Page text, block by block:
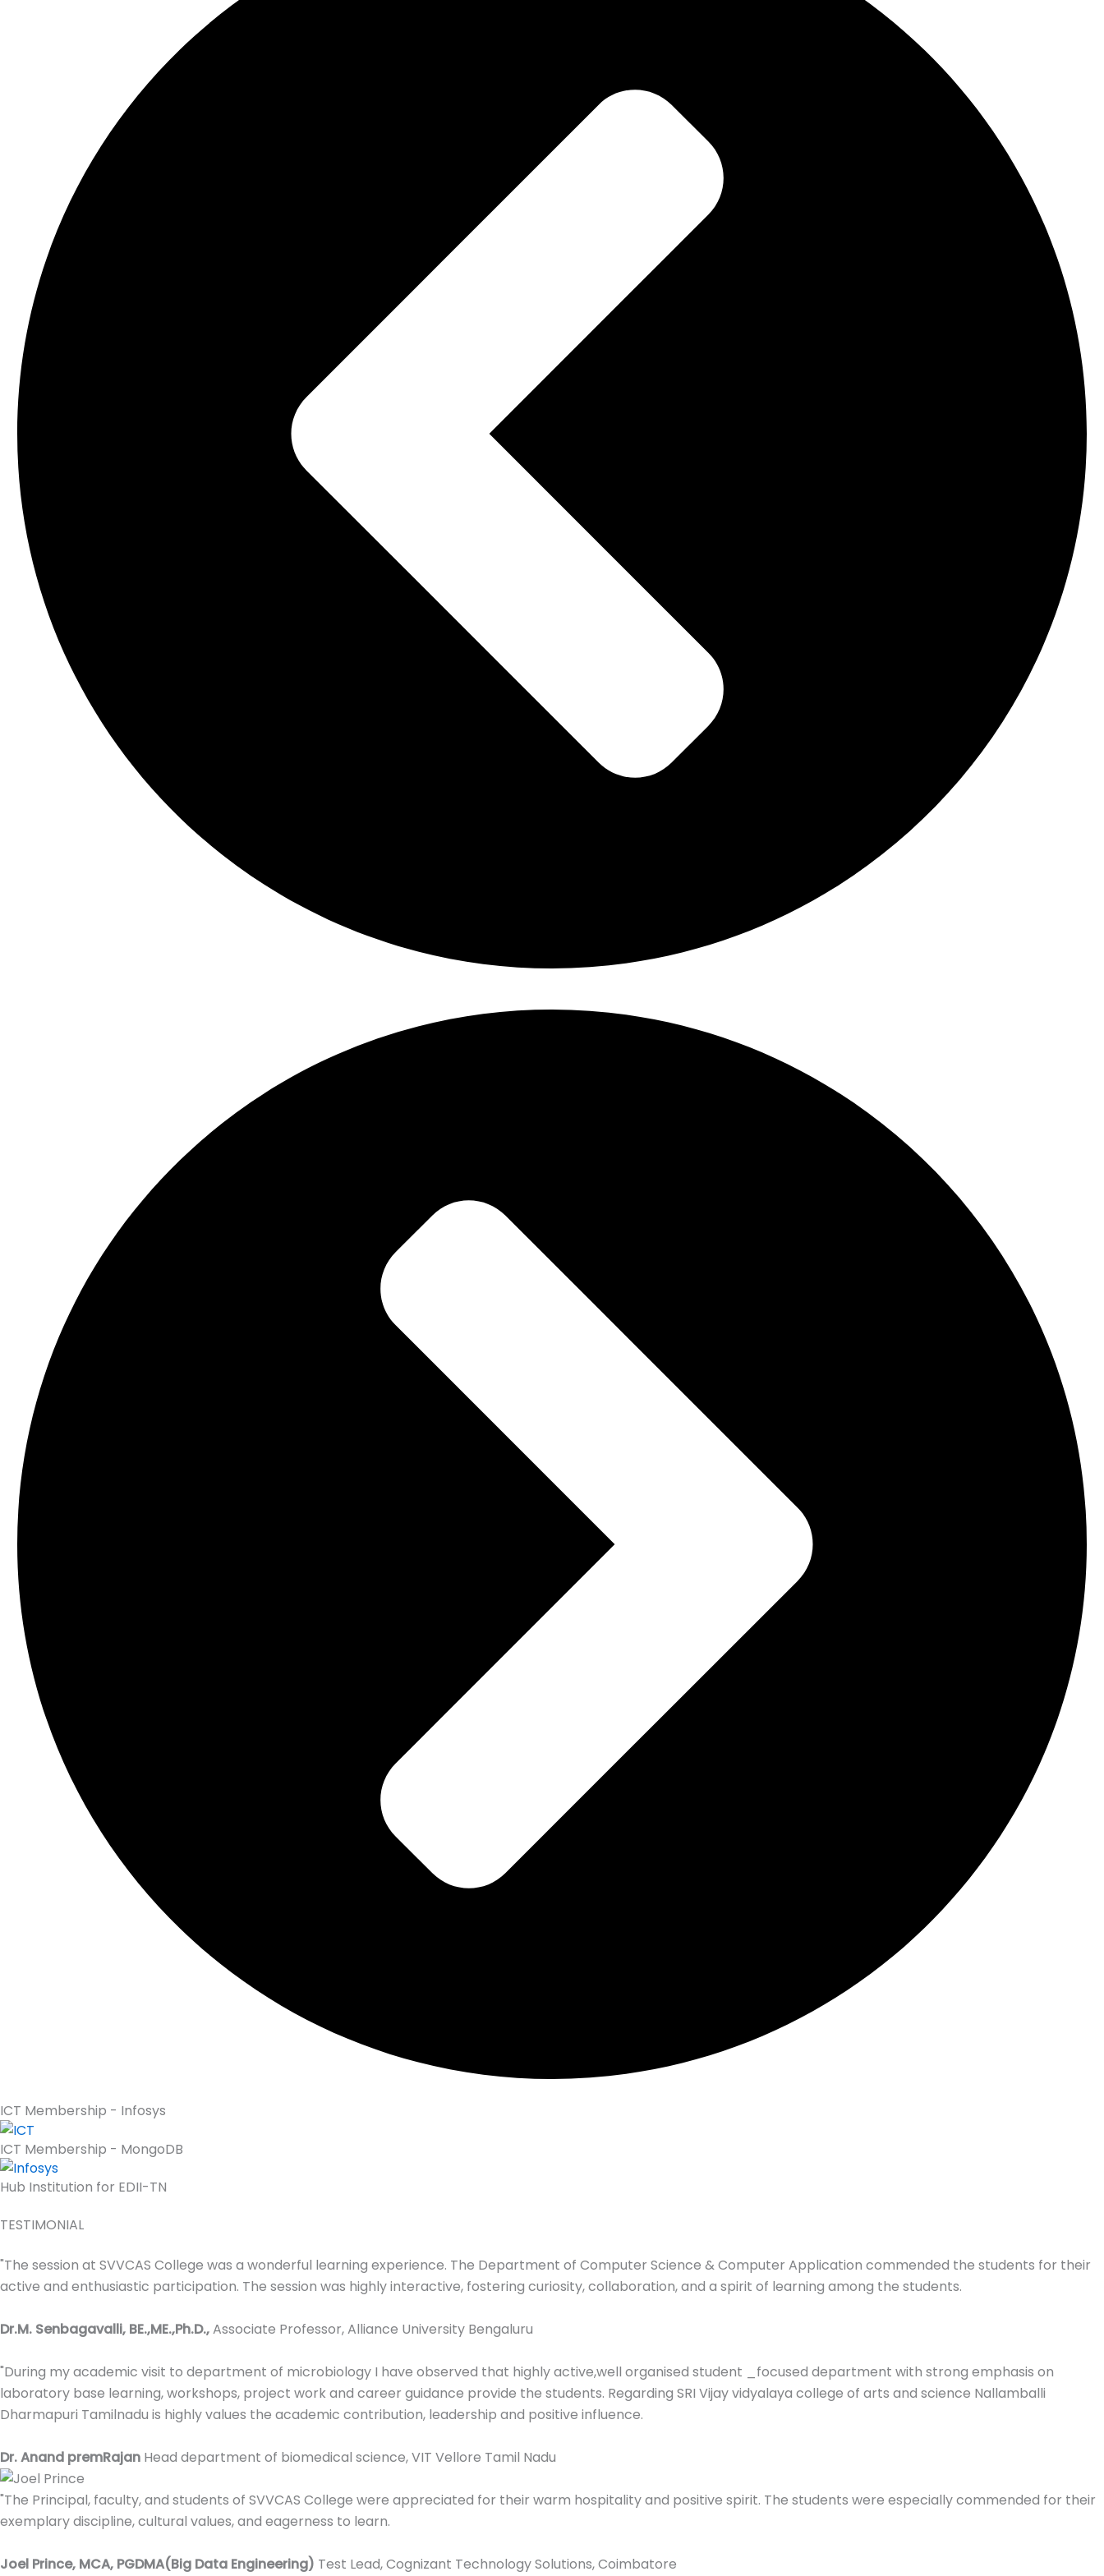
ICT Membership - Infosys
ICT Membership - MongoDB
Hub Institution for EDII-TN
TESTIMONIAL
"The session at SVVCAS College was a wonderful learning experience. The Department of Computer Science & Computer Application commended the students for their
active and enthusiastic participation. The session was highly interactive, fostering curiosity, collaboration, and a spirit of learning among the students.
Dr.M. Senbagavalli, BE.,ME.,Ph.D.,Associate Professor, Alliance University Bengaluru
"During my academic visit to department of microbiology I have observed that highly active,well organised student _focused department with strong emphasis on
laboratory base learning, workshops, project work and career guidance provide the students. Regarding SRI Vijay vidyalaya college of arts and science Nallamballi
Dharmapuri Tamilnadu is highly values the academic contribution, leadership and positive influence.
Dr. Anand premRajan Head department of biomedical science, VIT Vellore Tamil Nadu
"The Principal, faculty, and students of SVVCAS College were appreciated for their warm hospitality and positive spirit. The students were especially commended for their
exemplary discipline, cultural values, and eagerness to learn.
Joel Prince, MCA, PGDMA(Big Data Engineering) Test Lead, Cognizant Technology Solutions, Coimbatore